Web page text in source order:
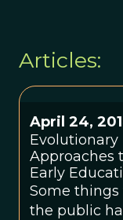
Articles:
April 24,
Evolutionary
Approaches
Early
Some
the public